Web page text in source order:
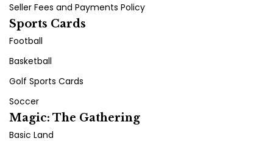
Seller Fees and Payments Policy
Sports Cards
Football
Basketball
Golf Sports Cards
Soccer
Magic: The Gathering
Basic Land